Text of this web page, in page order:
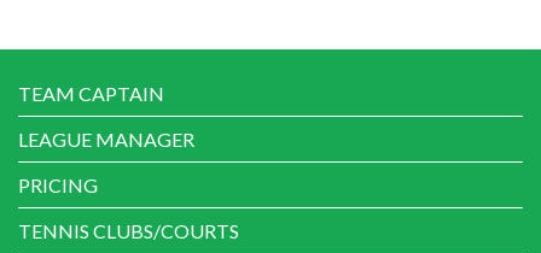
TEAM CAPTAIN
LEAGUE MANAGER
PRICING
TENNIS CLUBS/COURTS